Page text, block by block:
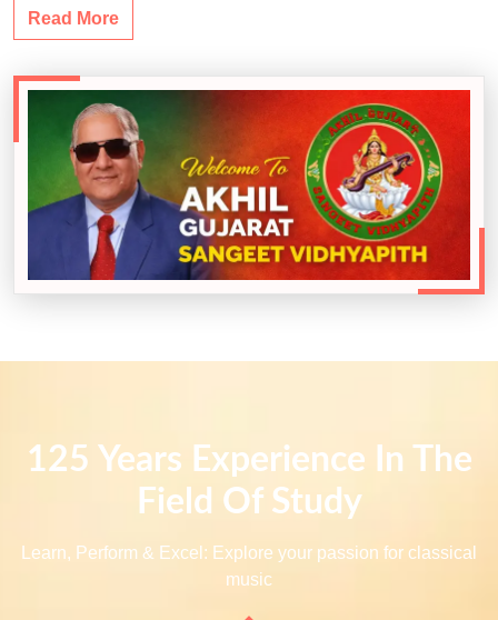
Read More
125 Years Experience In The
Field Of Study
Learn, Perform & Excel: Explore your passion for classical
music